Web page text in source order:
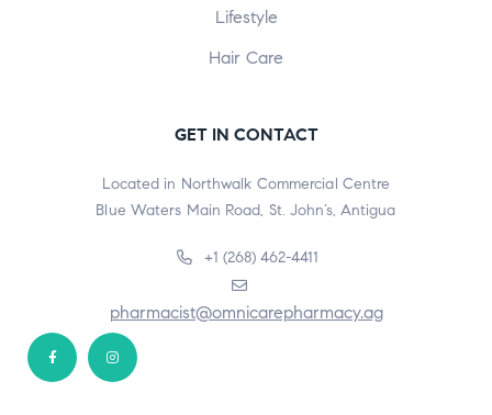
Lifestyle
Hair Care
GET IN CONTACT
Located in Northwalk Commercial Centre
Blue Waters Main Road, St. John’s, Antigua
+1 (268) 462-4411
pharmacist@omnicarepharmacy.ag